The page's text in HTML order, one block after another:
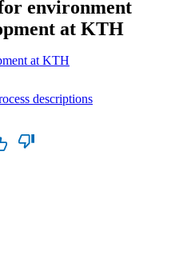
environment
at KTH
at KTH
descriptions